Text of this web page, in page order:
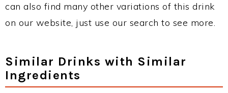
can also find many other variations of this drink
on our website, just use our search to see more.
Similar Drinks with Similar
Ingredients